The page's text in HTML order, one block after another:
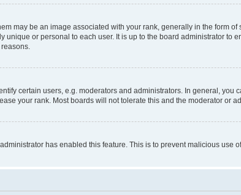
may be an image associated with your rank, generally in the form
or personal to each user. It is up to the board administrator to
certain users, e.g. moderators and administrators. In general,
your rank. Most boards will not tolerate this and the moderator or
has enabled this feature. This is to prevent malicious use